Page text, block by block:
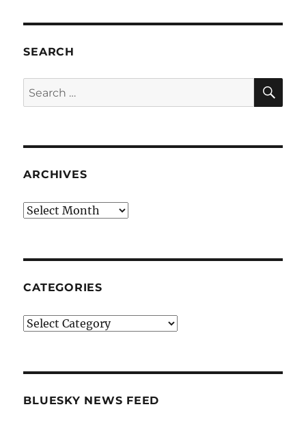
SEARCH
Search
for:
ARCHIVES
Archives
CATEGORIES
Categories
BLUESKY NEWS FEED